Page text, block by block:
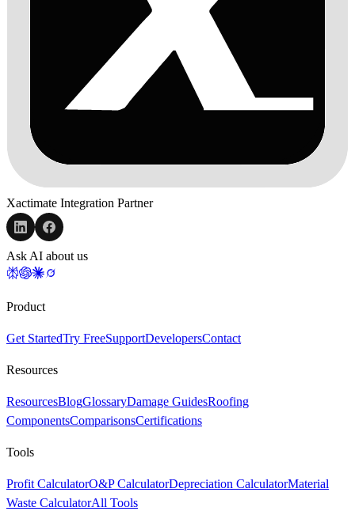
Xactimate Integration Partner
Ask AI about us
Product
Get StartedTry FreeSupportDevelopersContact
Resources
ResourcesBlogGlossaryDamage GuidesRoofing
ComponentsComparisonsCertifications
Tools
Profit CalculatorO&P CalculatorDepreciation CalculatorMaterial
Waste CalculatorAll Tools